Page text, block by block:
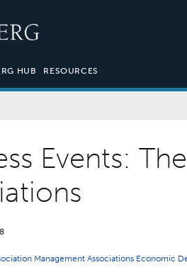
HUB RESOURCES
Events:
Management Associations Economic